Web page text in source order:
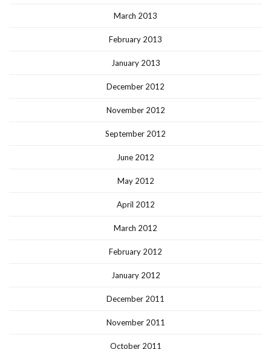
March 2013
February 2013
January 2013
December 2012
November 2012
September 2012
June 2012
May 2012
April 2012
March 2012
February 2012
January 2012
December 2011
November 2011
October 2011